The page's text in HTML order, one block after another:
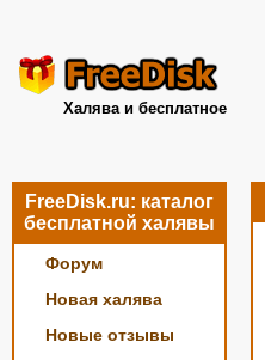
Халява и бесплатное
FreeDisk.ru: каталог
бесплатной халявы
Форум
Новая халява
Новые отзывы